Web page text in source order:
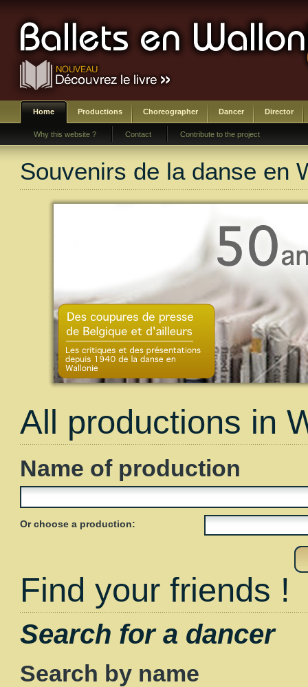
Home Productions Choreographer Dancer Director
Why this website ? Contact Contribute to the project
Souvenirs de la danse en
All productions in
Name of production
Or choose a production:
Find your friends !
Search for a dancer
Search by name